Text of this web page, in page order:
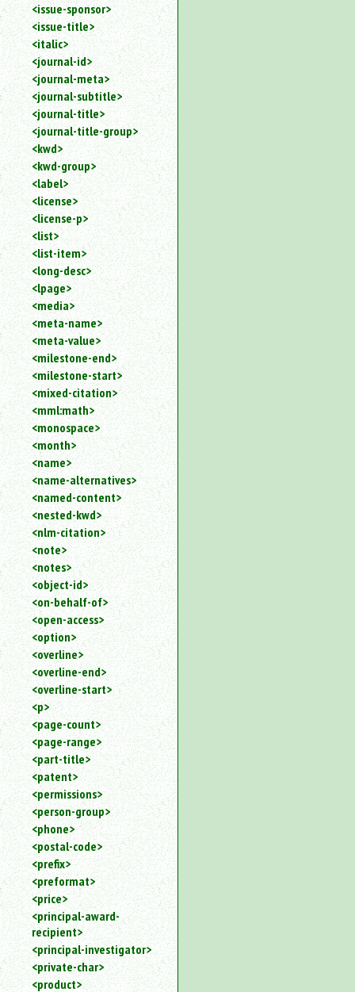
<issue-sponsor>
<issue-title>
<italic>
<journal-id>
<journal-meta>
<journal-subtitle>
<journal-title>
<journal-title-group>
<kwd>
<kwd-group>
<label>
<license>
<license-p>
<list>
<list-item>
<long-desc>
<lpage>
<media>
<meta-name>
<meta-value>
<milestone-end>
<milestone-start>
<mixed-citation>
<mml:math>
<monospace>
<month>
<name>
<name-alternatives>
<named-content>
<nested-kwd>
<nlm-citation>
<note>
<notes>
<object-id>
<on-behalf-of>
<open-access>
<option>
<overline>
<overline-end>
<overline-start>
<p>
<page-count>
<page-range>
<part-title>
<patent>
<permissions>
<person-group>
<phone>
<postal-code>
<prefix>
<preformat>
<price>
<principal-award-
recipient>
<principal-investigator>
<private-char>
<product>